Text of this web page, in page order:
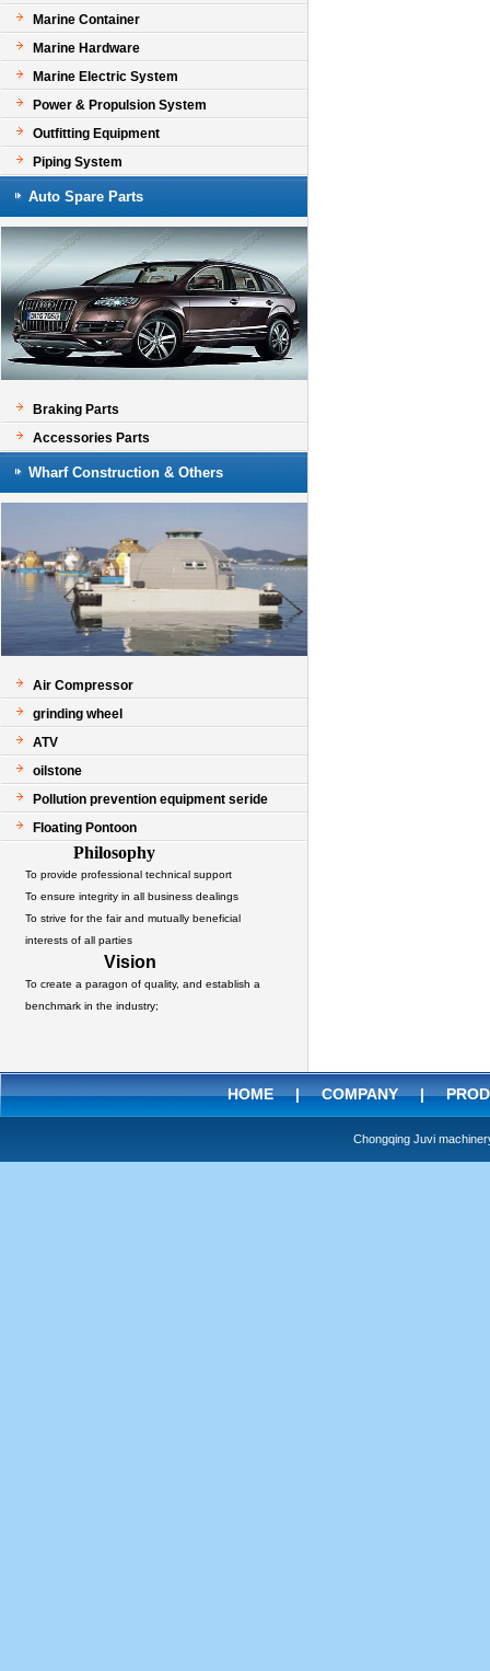
Marine Container
Marine Hardware
Marine Electric System
Power & Propulsion System
Outfitting Equipment
Piping System
Auto Spare Parts
Braking Parts
Accessories Parts
Wharf Construction & Others
Air Compressor
grinding wheel
ATV
oilstone
Pollution prevention equipment seride
Floating Pontoon
Philosophy
To provide professional technical support
To ensure integrity in all business dealings
To strive for the fair and mutually beneficial
interests of all parties
Vision
To create a paragon of quality, and establish a
benchmark in the industry;
HOME|COMPANY|
Chongqing Juvi